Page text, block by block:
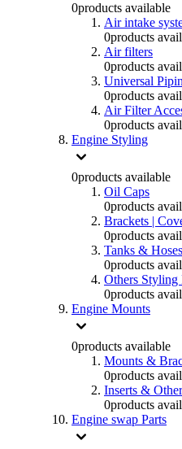
0products available
Air intake
0products
Air filters
0products
Universal
0products
Air Filter
0products
Engine Styling
0products available
Oil Caps
0products
Brackets |
0products
Tanks & Hoses
0products
Others Styling
0products
Engine Mounts
0products available
Mounts &
0products
Inserts &
0products
Engine swap Parts